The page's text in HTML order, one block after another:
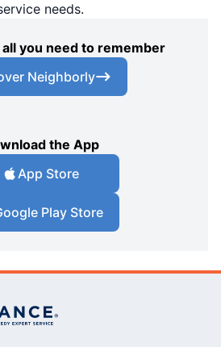
needs.
you need to remember
Neighborly
the App
App Store
Play Store